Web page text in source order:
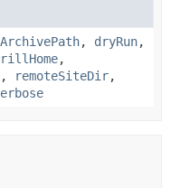
, dryRun,
,
, remoteSiteDir,